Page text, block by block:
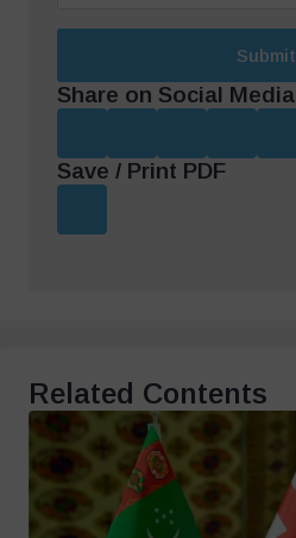
Submit
Share on Social Media
Save / Print PDF
Related Contents